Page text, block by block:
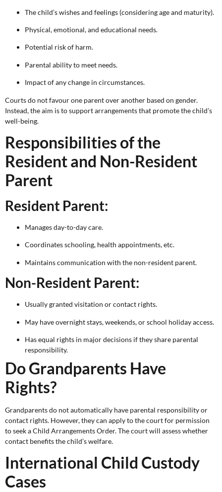
The child’s wishes and feelings (considering age and maturity).
Physical, emotional, and educational needs.
Potential risk of harm.
Parental ability to meet needs.
Impact of any change in circumstances.
Courts do not favour one parent over another based on gender.
Instead, the aim is to support arrangements that promote the child’s
well-being.
Responsibilities of the
Resident and Non-Resident
Parent
Resident Parent:
Manages day-to-day care.
Coordinates schooling, health appointments, etc.
Maintains communication with the non-resident parent.
Non-Resident Parent:
Usually granted visitation or contact rights.
May have overnight stays, weekends, or school holiday access.
Has equal rights in major decisions if they share parental
responsibility.
Do Grandparents Have
Rights?
Grandparents do not automatically have parental responsibility or
contact rights. However, they can apply to the court for permission
to seek a Child Arrangements Order. The court will assess whether
contact benefits the child’s welfare.
International Child Custody
Cases